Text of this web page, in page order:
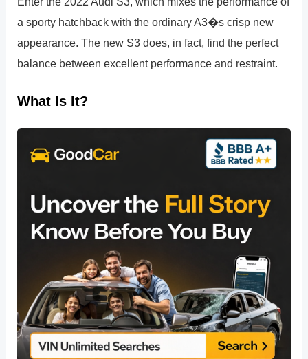
a sporty hatchback with the ordinary A3�s crisp new
appearance. The new S3 does, in fact, find the perfect
balance between excellent performance and restraint.
What Is It?